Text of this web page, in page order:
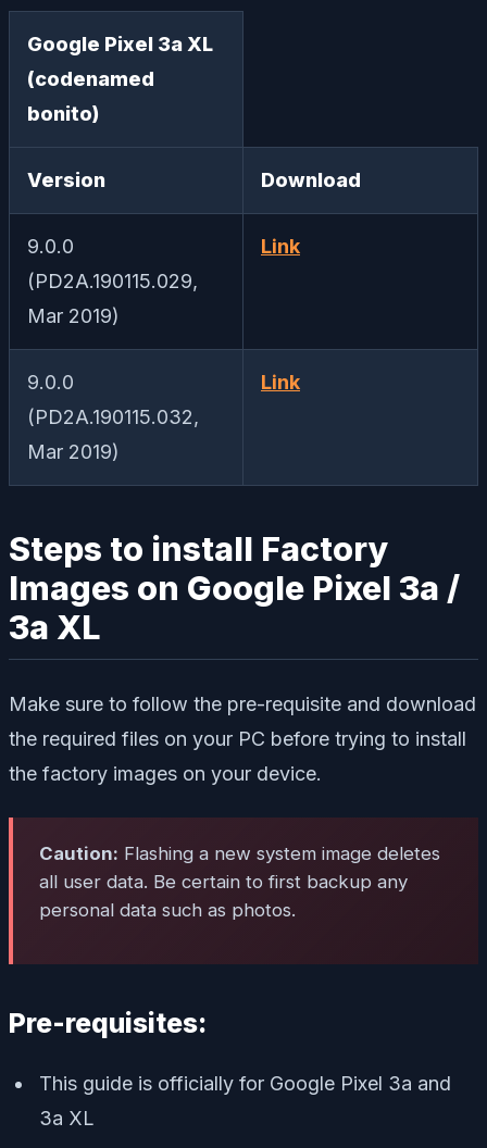
Google Pixel 3a XL
(codenamed
bonito)
Version Download
9.0.0
(PD2A.190115.029,
Mar 2019)
Link
9.0.0
(PD2A.190115.032,
Mar 2019)
Link
Steps to install Factory
Images on Google Pixel 3a /
3a XL
Make sure to follow the pre-requisite and download
the required files on your PC before trying to install
the factory images on your device.
Caution: Flashing a new system image deletes
all user data. Be certain to first backup any
personal data such as photos.
Pre-requisites:
This guide is officially for Google Pixel 3a and
3a XL